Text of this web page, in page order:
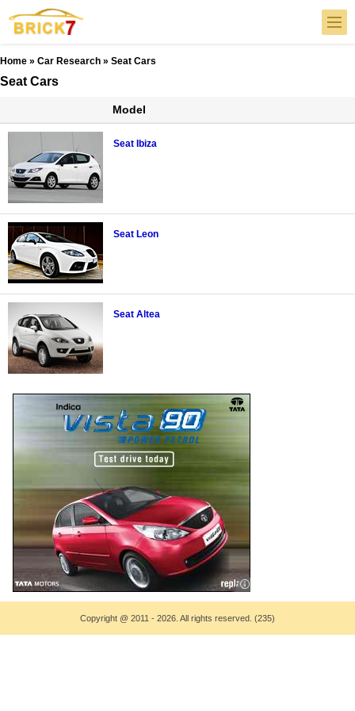
Home » Car Research » Seat Cars
Seat Cars
Model
Seat Ibiza
Seat Leon
Seat Altea
Copyright @ 2011 - 2026. All rights reserved. (235)